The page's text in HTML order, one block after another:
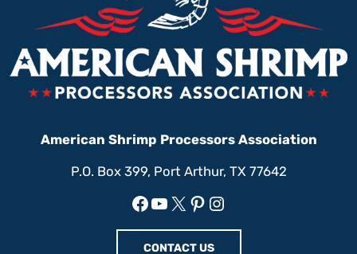
American Shrimp Processors Association
P.O. Box 399, Port Arthur, TX 77642
Facebook
YouTube
X Pinterest
Instagram
CONTACT US